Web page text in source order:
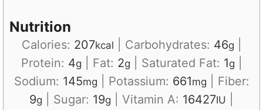
Nutrition
Calories: 207kcal Carbohydrates: 46g
Protein: 4g Fat: 2g Saturated Fat: 1g
Sodium: 145mg Potassium: 661mg
Fiber:
9g Sugar: 19g Vitamin A: 16427IU